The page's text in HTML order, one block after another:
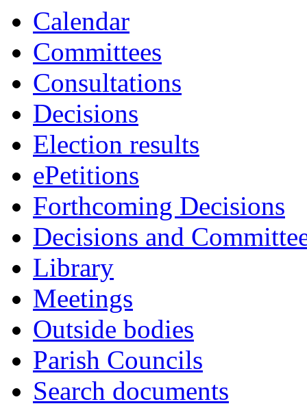
Calendar
Committees
Consultations
Decisions
Election results
ePetitions
Forthcoming Decisions
Decisions and
Library
Meetings
Outside bodies
Parish Councils
Search documents